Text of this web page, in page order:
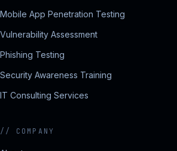
Mobile App Penetration Testing
Vulnerability Assessment
Phishing Testing
Security Awareness Training
IT Consulting Services
// COMPANY